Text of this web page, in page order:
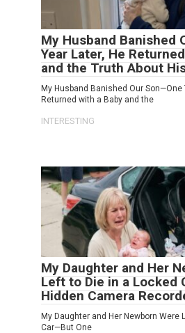
My Husband Banished
Year Later, He
and the Truth About
My Husband Banished Our Son—One
Returned with a Baby and the
INTERESTING
My Daughter and Her
Left to Die in a Locked
Hidden Camera
My Daughter and Her Newborn Were
Car—But One